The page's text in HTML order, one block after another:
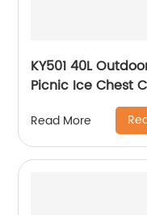
KY501 40L
Picnic Ice Chest
Read More